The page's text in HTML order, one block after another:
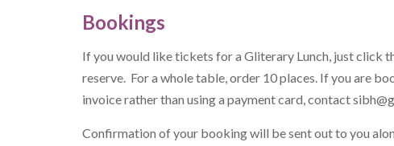
Bookings
If you would like tickets for a Gliterary Lunch, just click
reserve. For a whole table, order 10 places. If you are
invoice rather than using a payment card, contact
Confirmation of your booking will be sent out to you